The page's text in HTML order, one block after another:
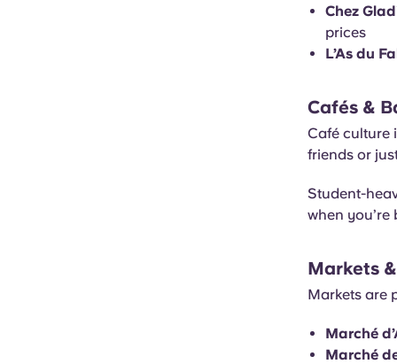
Chez
prices
L’As du
Cafés &
Café culture
friends or
Student-
when
Markets
Markets are
Marché
Marché